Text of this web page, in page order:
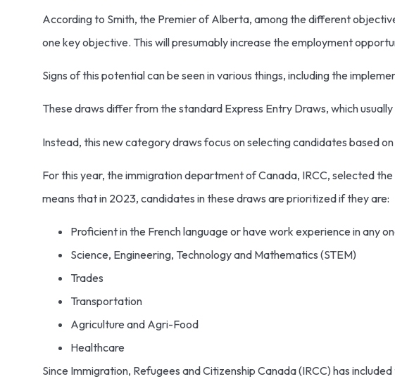
According to Smith, the Premier of Alberta, among the different
one key objective. This will presumably increase the employment
Signs of this potential can be seen in various things, including the
These draws differ from the standard Express Entry Draws, which
Instead, this new category draws focus on selecting candidates based
For this year, the immigration department of Canada, IRCC, selected
means that in 2023, candidates in these draws are prioritized if they are:
Proficient in the French language or have work experience in any
Science, Engineering, Technology and Mathematics (STEM)
Trades
Transportation
Agriculture and Agri-Food
Healthcare
Since Immigration, Refugees and Citizenship Canada (IRCC) has